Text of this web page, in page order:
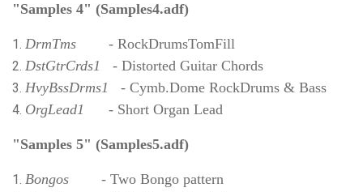
"Samples 4" (Samples4.adf)
DrmTms - RockDrumsTomFill
DstGtrCrds1 - Distorted Guitar Chords
HvyBssDrms1 - Cymb.Dome RockDrums & Bass
OrgLead1 - Short Organ Lead
"Samples 5" (Samples5.adf)
Bongos - Two Bongo pattern